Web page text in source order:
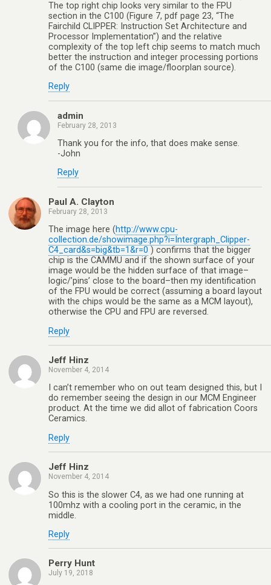
The top right chip looks very similar to the FPU
section in the C100 (Figure 7, pdf page 23, “The
Fairchild CLIPPER: Instruction Set Architecture and
Processor Implementation”) and the relative
complexity of the top left chip seems to match much
better the instruction and integer processing portions
of the C100 (same die image/floorplan source).
Reply
admin
February 28, 2013
Thank you for the info, that does make sense.
-John
Reply
Paul A. Clayton
February 28, 2013
The image here (http://www.cpu-
collection.de/showimage.php?i=Intergraph_Clipper-
C4_card&s=big&tb=1&r=0 ) confirms that the bigger
chip is the CAMMU and if the shown surface of your
image would be the hidden surface of that image–
logic/’pins’ close to the board–then my identification
of the FPU would be correct (assuming a board layout
with the chips would be the same as a MCM layout),
otherwise the CPU and FPU are reversed.
Reply
Jeff Hinz
November 4, 2014
I can’t remember who on out team designed this, but I
do remember seeing the design in our MCM Engineer
product. At the time we did allot of fabrication Coors
Ceramics.
Reply
Jeff Hinz
November 4, 2014
So this is the slower C4, as we had one running at
100mhz with a cooling port in the ceramic, in the
middle.
Reply
Perry Hunt
July 19, 2018